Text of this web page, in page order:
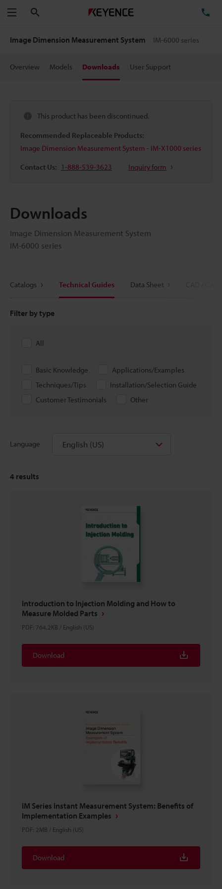
Menu
Image Dimension Measurement System IM-6000 series
Overview Models Downloads User Support
This product has been discontinued.
Recommended Replaceable Products:
Image Dimension Measurement System - IM-X1000 series
Contact Us: 1-888-539-3623 Inquiry form
Downloads
Image Dimension Measurement System
IM-6000 series
Catalogs Technical Guides Data Sheet
Filter by type
All
Basic Knowledge
Applications/Examples
Techniques/Tips
Installation/Selection Guide
Customer Testimonials
Other
Language English (US)
4 results
Introduction to Injection Molding and How to
Measure Molded Parts
PDF: 764.2KB / English (US)
Download
IM Series Instant Measurement System: Benefits of
Implementation Examples
PDF: 2MB / English (US)
Download